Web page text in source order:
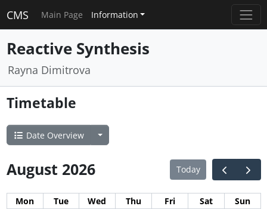
CMS Main Page Information
Reactive Synthesis
Rayna Dimitrova
Timetable
Date Overview
August 2026 Today
Mon Tue Wed Thu Fri Sat
Sun